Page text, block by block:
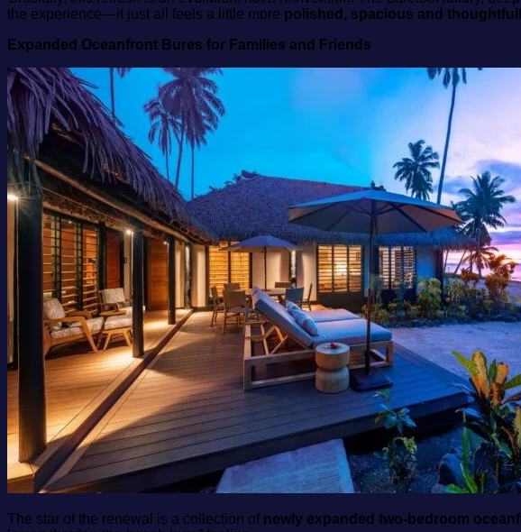
the experience—it just all feels a little more polished, spacious and
Expanded Oceanfront Bures for Families and Friends
The star of the renewal is a collection of newly expanded two‑bedroom